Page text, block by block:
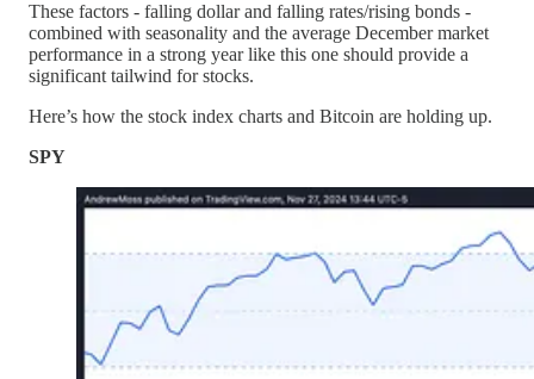
These factors - falling dollar and falling rates/rising bonds -
combined with seasonality and the average December market
performance in a strong year like this one should provide a
significant tailwind for stocks.
Here’s how the stock index charts and Bitcoin are holding up.
SPY